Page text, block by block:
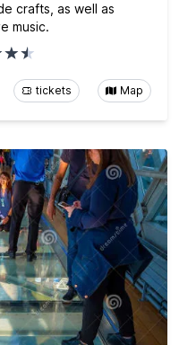
crafts, as well as
music.
tickets Map